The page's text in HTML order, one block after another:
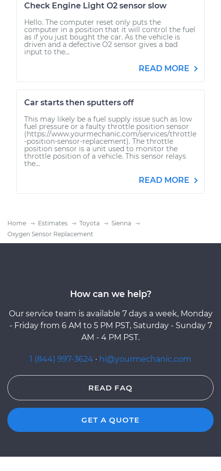
Check Engine Light O2 sensor slow
Hello. The computer reset only puts the
computer in a position that it will control the fuel
as if you just bought the car. As the vehicle is
driven and a defective O2 sensor gives a bad
input to the...
READ MORE
Car starts then sputters off
This may likely be a fuel supply issue such as low
fuel pressure or a faulty throttle position sensor
(https://www.yourmechanic.com/services/throttle
-position-sensor-replacement). The throttle
position sensor is a unit used to monitor the
throttle position of a vehicle. This sensor relays
the...
READ MORE
Home Estimates Toyota
Sienna
Oxygen Sensor Replacement
How can we help?
Our service team is available 7 days a week, Monday
- Friday from 6 AM to 5 PM PST, Saturday - Sunday 7
AM - 4 PM PST.
1 (844) 997-3624 · hi@yourmechanic.com
READ FAQ
GET A QUOTE